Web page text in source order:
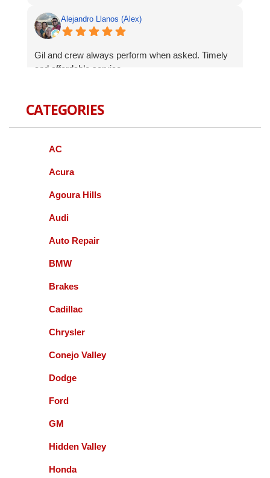
Alejandro Llanos (Alex)
Gil and crew always perform when asked. Timely
and affordable service.
Accurate Auto. When I bought my Genesis I was
trust with repairs and services. As a Korean
than going to a dealer, we all know how that goes.
They do a fine job, timely and affordable. Don't
Excellent
Carter Carter
I had an amazing experience here! They were able
to get me in when I needed to be seen before my
road trip. The customer service was outstanding—
the time to explain everything I needed to know. I
were. I will absolutely be coming back and highly
recommend them to anyone looking for great
Guenter Schmidt
did like the customer service . The fee was
CATEGORIES
AC
Acura
Agoura Hills
Audi
Auto Repair
BMW
Brakes
Cadillac
Chrysler
Conejo Valley
Dodge
Ford
GM
Hidden Valley
Honda